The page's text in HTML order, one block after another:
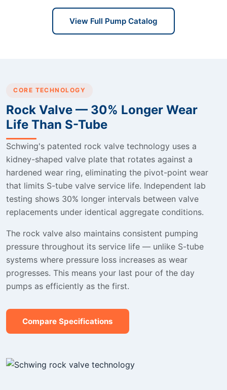
View Full Pump Catalog
CORE TECHNOLOGY
Rock Valve — 30% Longer Wear
Life Than S-Tube
Schwing's patented rock valve technology uses a
kidney-shaped valve plate that rotates against a
hardened wear ring, eliminating the pivot-point wear
that limits S-tube valve service life. Independent lab
testing shows 30% longer intervals between valve
replacements under identical aggregate conditions.
The rock valve also maintains consistent pumping
pressure throughout its service life — unlike S-tube
systems where pressure loss increases as wear
progresses. This means your last pour of the day
pumps as efficiently as the first.
Compare Specifications